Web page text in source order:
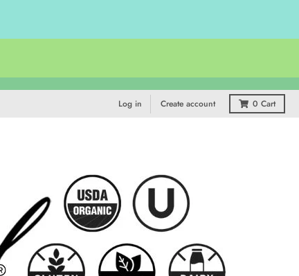
Log in Create account 0 Cart